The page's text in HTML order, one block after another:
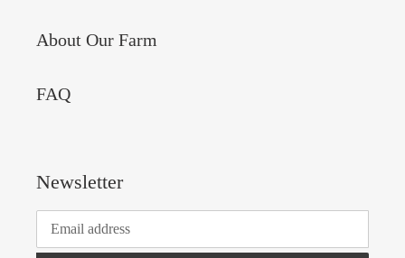
About Our Farm
FAQ
Newsletter